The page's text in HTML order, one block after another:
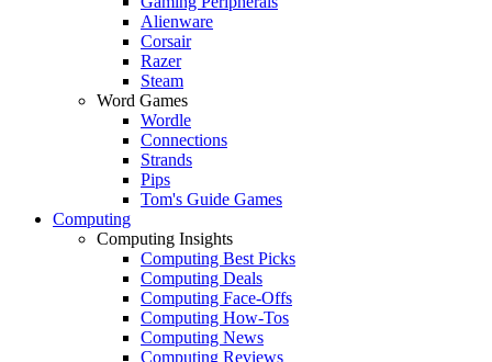
Alienware
Corsair
Razer
Steam
Word Games
Wordle
Connections
Strands
Pips
Tom's Guide Games
Computing
Computing Insights
Computing Best Picks
Computing Deals
Computing Face-Offs
Computing How-Tos
Computing News
Computing Reviews